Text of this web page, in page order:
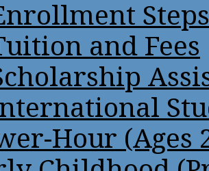
Steps
and Fees
Hour (Ages